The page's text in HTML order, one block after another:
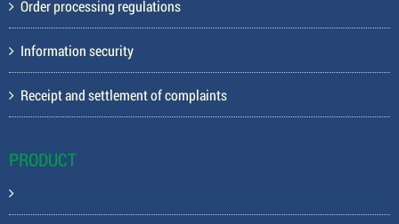
Order processing regulations
Information security
Receipt and settlement of complaints
PRODUCT